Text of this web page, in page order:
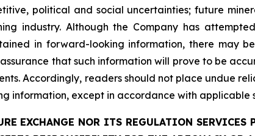
political and social uncertainties; future
industry. Although the Company has
in forward-looking information, there may
that such information will prove to be
Accordingly, readers should not place undue
information, except in accordance with applicable
EXCHANGE NOR ITS REGULATION